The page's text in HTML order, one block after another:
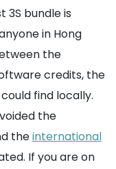
3S bundle is
in Hong
the
credits, the
find locally.
the
theinternational
If you are on